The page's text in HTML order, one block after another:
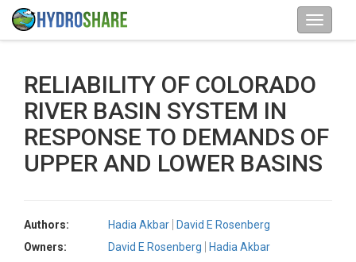
RELIABILITY OF COLORADO
RIVER BASIN SYSTEM IN
RESPONSE TO DEMANDS OF
UPPER AND LOWER BASINS
Authors: Hadia Akbar
David E Rosenberg
Owners:
David E Rosenberg
Hadia Akbar